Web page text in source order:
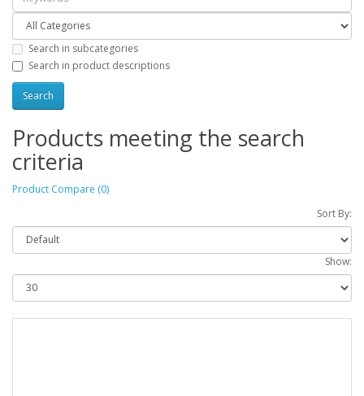
Search in subcategories
Search in product descriptions
Products meeting the search
criteria
Product Compare (0)
Sort By:
Show: